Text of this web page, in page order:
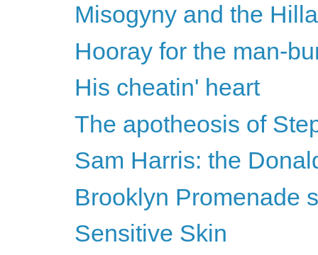
Misogyny and the
Hooray for the man-
His cheatin' heart
The apotheosis of
Sam Harris: the
Brooklyn Promenade
Sensitive Skin